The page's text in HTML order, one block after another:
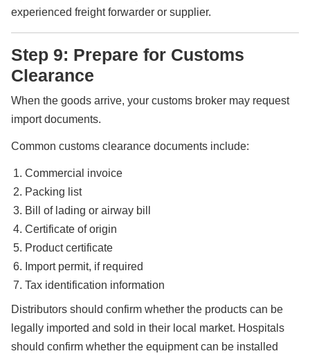
experienced freight forwarder or supplier.
Step 9: Prepare for Customs
Clearance
When the goods arrive, your customs broker may request
import documents.
Common customs clearance documents include:
Commercial invoice
Packing list
Bill of lading or airway bill
Certificate of origin
Product certificate
Import permit, if required
Tax identification information
Distributors should confirm whether the products can be
legally imported and sold in their local market. Hospitals
should confirm whether the equipment can be installed